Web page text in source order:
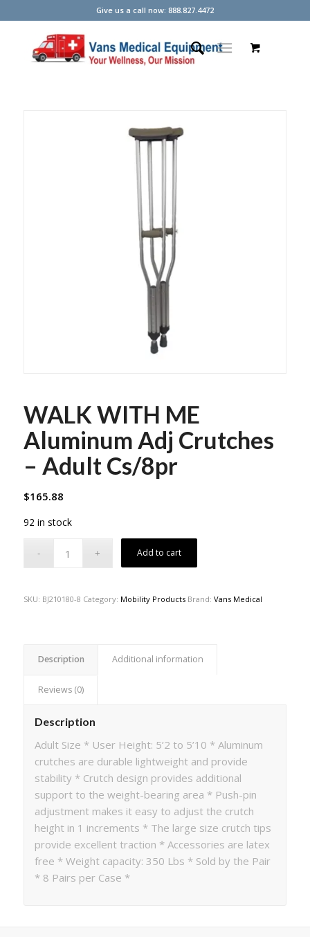
Give us a call now: 888.827.4472
WALK WITH ME
Aluminum Adj Crutches
– Adult Cs/8pr
$165.88
92 in stock
Add to cart
SKU: BJ210180-8 Category: Mobility Products Brand: Vans Medical
Description Additional information
Reviews (0)
Description
Adult Size * User Height: 5’2 to 5’10 * Aluminum
crutches are durable lightweight and provide
stability * Crutch design provides additional
support to the weight-bearing area * Push-pin
adjustment makes it easy to adjust the crutch
height in 1 increments * The large size crutch tips
provide excellent traction * Accessories are latex
free * Weight capacity: 350 Lbs * Sold by the Pair
* 8 Pairs per Case *